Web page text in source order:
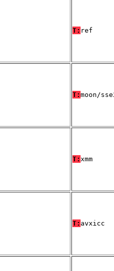
T: ref
T: moon/
T: xmm
T: avxicc